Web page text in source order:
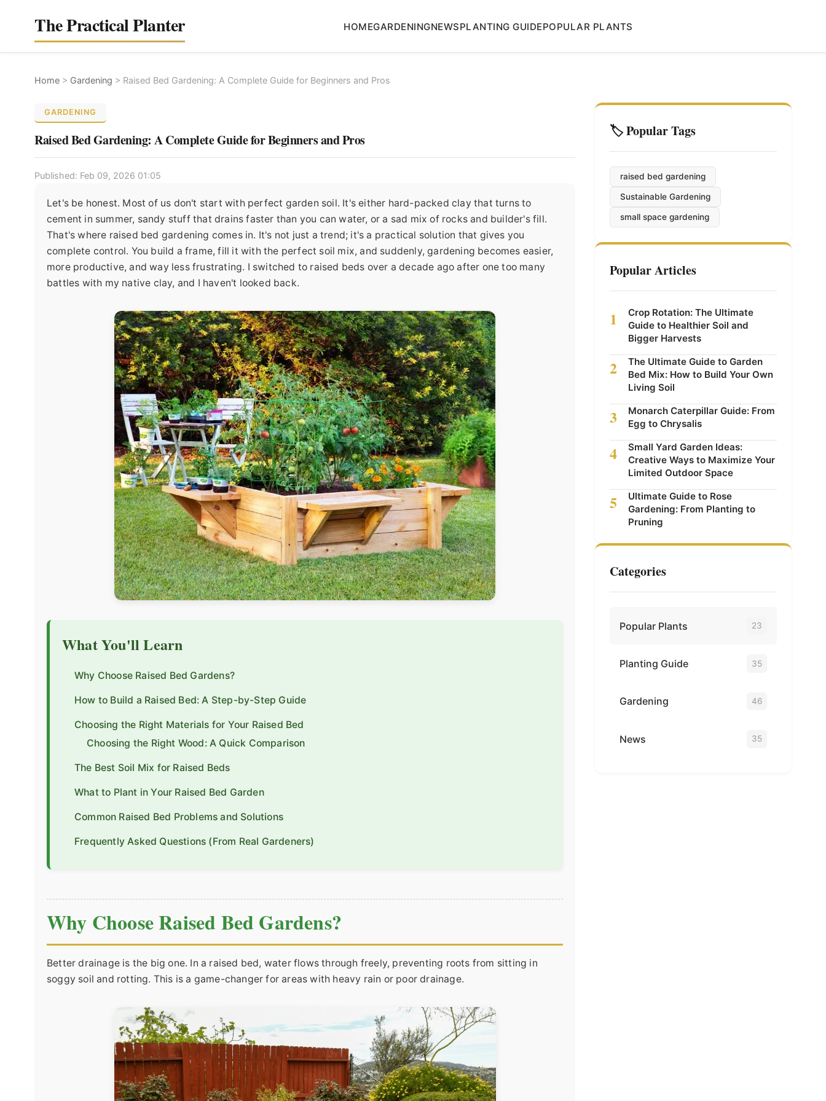
The Practical Planter HOMEGARDENINGNEWSPLANTING GUIDEPOPULAR PLANTS
Home > Gardening > Raised Bed Gardening: A Complete Guide for Beginners and Pros
GARDENING
Raised Bed Gardening: A Complete Guide for Beginners and Pros
Published: Feb 09, 2026 01:05
Let's be honest. Most of us don't start with perfect garden soil. It's either hard-packed clay that turns to
cement in summer, sandy stuff that drains faster than you can water, or a sad mix of rocks and builder's fill.
That's where raised bed gardening comes in. It's not just a trend; it's a practical solution that gives you
complete control. You build a frame, fill it with the perfect soil mix, and suddenly, gardening becomes easier,
more productive, and way less frustrating. I switched to raised beds over a decade ago after one too many
battles with my native clay, and I haven't looked back.
What You'll Learn
Why Choose Raised Bed Gardens?
How to Build a Raised Bed: A Step-by-Step Guide
Choosing the Right Materials for Your Raised Bed
Choosing the Right Wood: A Quick Comparison
The Best Soil Mix for Raised Beds
What to Plant in Your Raised Bed Garden
Common Raised Bed Problems and Solutions
Frequently Asked Questions (From Real Gardeners)
Why Choose Raised Bed Gardens?
Better drainage is the big one. In a raised bed, water flows through freely, preventing roots from sitting in
soggy soil and rotting. This is a game-changer for areas with heavy rain or poor drainage.
🏷️ Popular Tags
raised bed gardening
Sustainable Gardening
small space gardening
Popular Articles
1
Crop Rotation: The Ultimate
Guide to Healthier Soil and
Bigger Harvests
2
The Ultimate Guide to Garden
Bed Mix: How to Build Your Own
Living Soil
3
Monarch Caterpillar Guide: From
Egg to Chrysalis
4
Small Yard Garden Ideas:
Creative Ways to Maximize Your
Limited Outdoor Space
5
Ultimate Guide to Rose
Gardening: From Planting to
Pruning
Categories
Popular Plants 23
Planting Guide 35
Gardening 46
News 35